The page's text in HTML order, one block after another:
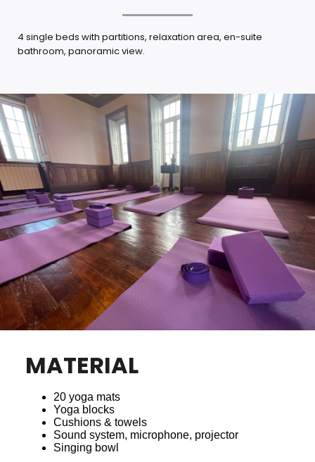
4 single beds with partitions, relaxation area, en-suite
bathroom, panoramic view.
MATERIAL
20 yoga mats
Yoga blocks
Cushions & towels
Sound system, microphone, projector
Singing bowl